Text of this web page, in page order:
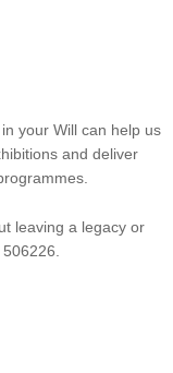
your Will can help us
and deliver
leaving a legacy or